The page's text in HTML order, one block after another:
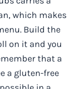
which makes
Build the
on it and you
that a
a gluten-free